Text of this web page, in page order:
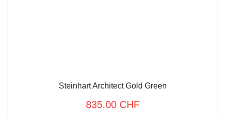
Steinhart Architect Gold Green
835.00 CHF